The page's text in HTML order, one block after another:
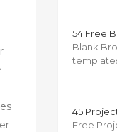
54 Free
Blank
45
Free